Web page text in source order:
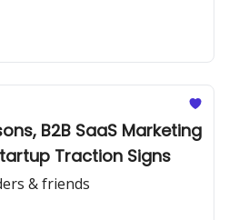
B2B SaaS Marketing
Traction Signs
& friends